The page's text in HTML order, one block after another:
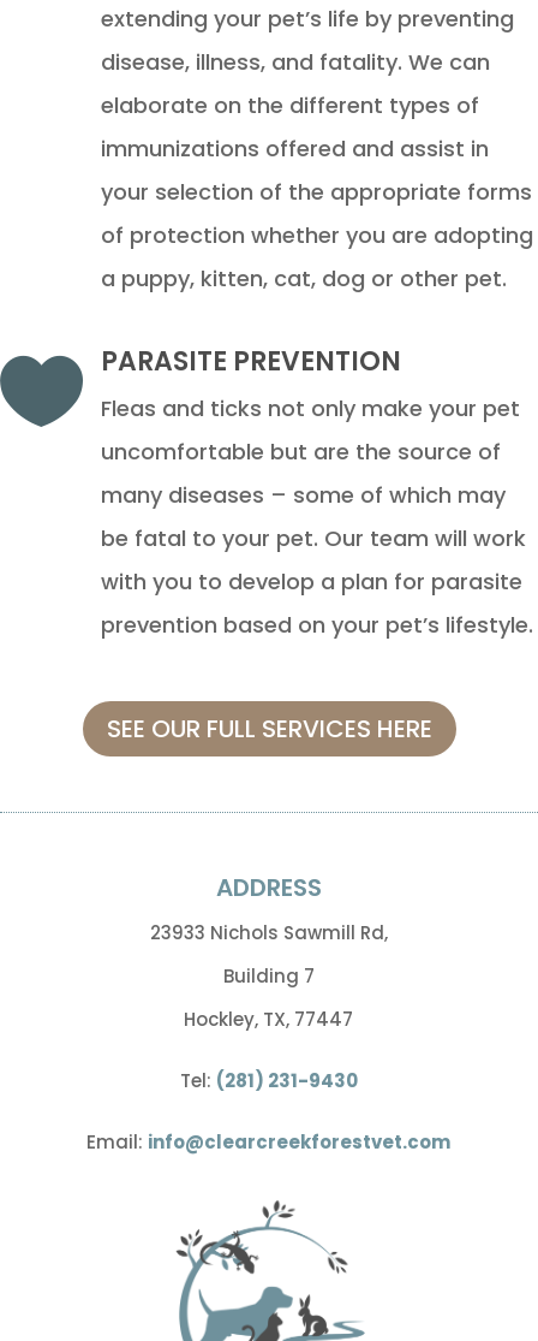
extending your pet’s life by preventing
disease, illness, and fatality. We can
elaborate on the different types of
immunizations offered and assist in
your selection of the appropriate forms
of protection whether you are adopting
a puppy, kitten, cat, dog or other pet.
 PARASITE PREVENTION
Fleas and ticks not only make your pet
uncomfortable but are the source of
many diseases – some of which may
be fatal to your pet. Our team will work
with you to develop a plan for parasite
prevention based on your pet’s lifestyle.
SEE OUR FULL SERVICES HERE
ADDRESS
23933 Nichols Sawmill Rd,
Building 7
Hockley, TX, 77447
Tel: (281) 231-9430
Email: info@clearcreekforestvet.com